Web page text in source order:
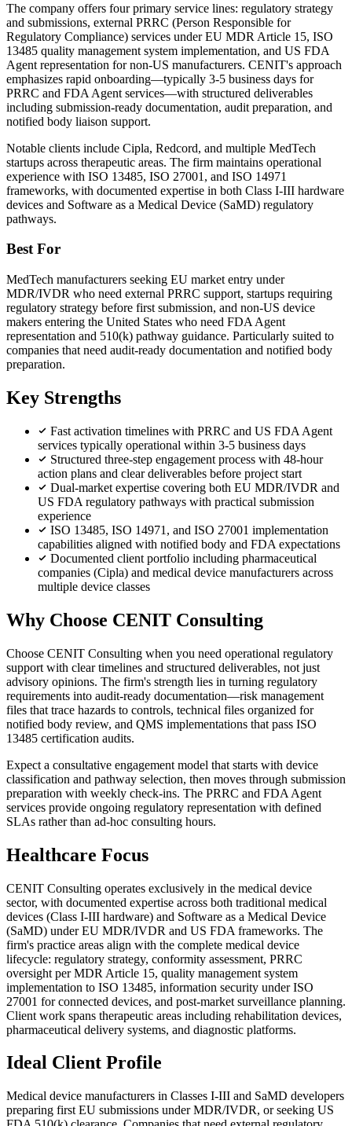
The company offers four primary service lines: regulatory strategy
and submissions, external PRRC (Person Responsible for
Regulatory Compliance) services under EU MDR Article 15, ISO
13485 quality management system implementation, and US FDA
Agent representation for non-US manufacturers. CENIT's approach
emphasizes rapid onboarding—typically 3-5 business days for
PRRC and FDA Agent services—with structured deliverables
including submission-ready documentation, audit preparation, and
notified body liaison support.
Notable clients include Cipla, Redcord, and multiple MedTech
startups across therapeutic areas. The firm maintains operational
experience with ISO 13485, ISO 27001, and ISO 14971
frameworks, with documented expertise in both Class I-III hardware
devices and Software as a Medical Device (SaMD) regulatory
pathways.
Best For
MedTech manufacturers seeking EU market entry under
MDR/IVDR who need external PRRC support, startups requiring
regulatory strategy before first submission, and non-US device
makers entering the United States who need FDA Agent
representation and 510(k) pathway guidance. Particularly suited to
companies that need audit-ready documentation and notified body
preparation.
Key Strengths
Fast activation timelines with PRRC and US FDA Agent
services typically operational within 3-5 business days
Structured three-step engagement process with 48-hour
action plans and clear deliverables before project start
Dual-market expertise covering both EU MDR/IVDR and
US FDA regulatory pathways with practical submission
experience
ISO 13485, ISO 14971, and ISO 27001 implementation
capabilities aligned with notified body and FDA expectations
Documented client portfolio including pharmaceutical
companies (Cipla) and medical device manufacturers across
multiple device classes
Why Choose CENIT Consulting
Choose CENIT Consulting when you need operational regulatory
support with clear timelines and structured deliverables, not just
advisory opinions. The firm's strength lies in turning regulatory
requirements into audit-ready documentation—risk management
files that trace hazards to controls, technical files organized for
notified body review, and QMS implementations that pass ISO
13485 certification audits.
Expect a consultative engagement model that starts with device
classification and pathway selection, then moves through submission
preparation with weekly check-ins. The PRRC and FDA Agent
services provide ongoing regulatory representation with defined
SLAs rather than ad-hoc consulting hours.
Healthcare Focus
CENIT Consulting operates exclusively in the medical device
sector, with documented expertise across both traditional medical
devices (Class I-III hardware) and Software as a Medical Device
(SaMD) under EU MDR/IVDR and US FDA frameworks. The
firm's practice areas align with the complete medical device
lifecycle: regulatory strategy, conformity assessment, PRRC
oversight per MDR Article 15, quality management system
implementation to ISO 13485, information security under ISO
27001 for connected devices, and post-market surveillance planning.
Client work spans therapeutic areas including rehabilitation devices,
pharmaceutical delivery systems, and diagnostic platforms.
Ideal Client Profile
Medical device manufacturers in Classes I-III and SaMD developers
preparing first EU submissions under MDR/IVDR, or seeking US